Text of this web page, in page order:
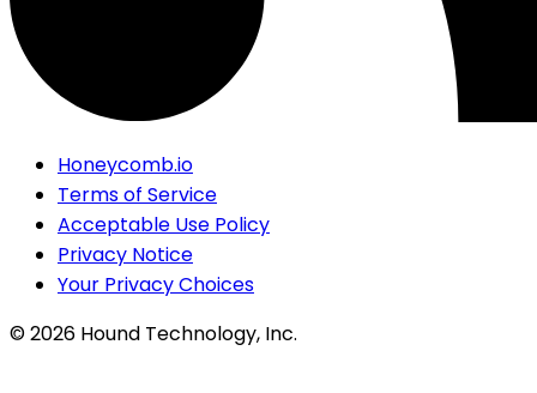
Honeycomb.io
Terms of Service
Acceptable Use Policy
Privacy Notice
Your Privacy Choices
©2026 Hound Technology, Inc.